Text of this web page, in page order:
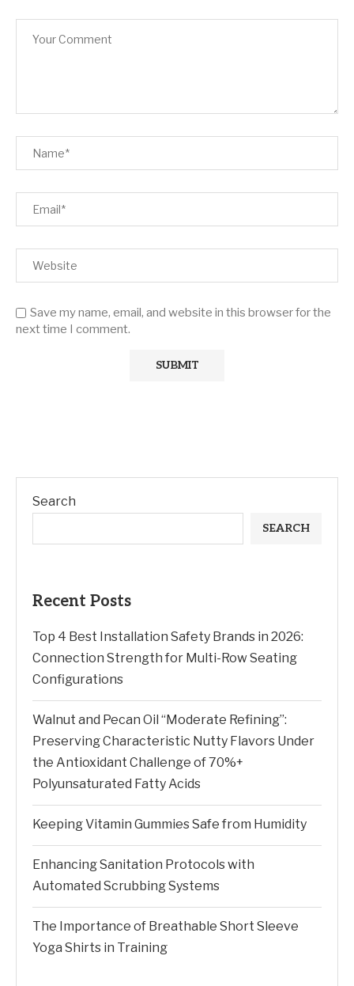
Save my name, email, and website in this browser for the
next time I comment.
Search
SEARCH
Recent Posts
Top 4 Best Installation Safety Brands in 2026:
Connection Strength for Multi-Row Seating
Configurations
Walnut and Pecan Oil “Moderate Refining”:
Preserving Characteristic Nutty Flavors Under
the Antioxidant Challenge of 70%+
Polyunsaturated Fatty Acids
Keeping Vitamin Gummies Safe from Humidity
Enhancing Sanitation Protocols with
Automated Scrubbing Systems
The Importance of Breathable Short Sleeve
Yoga Shirts in Training